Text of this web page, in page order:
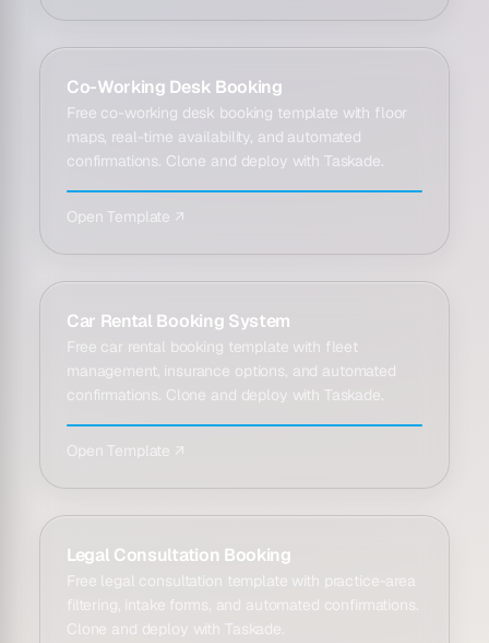
Co-Working Desk Booking
Free co-working desk booking template with floor
maps, real-time availability, and automated
confirmations. Clone and deploy with Taskade.
Open Template ↗
Car Rental Booking System
Free car rental booking template with fleet
management, insurance options, and automated
confirmations. Clone and deploy with Taskade.
Open Template ↗
Legal Consultation Booking
Free legal consultation template with practice-area
filtering, intake forms, and automated confirmations.
Clone and deploy with Taskade.